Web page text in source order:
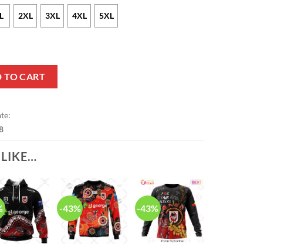
2XL 3XL 4XL 5XL
TO CART
-43% -43%